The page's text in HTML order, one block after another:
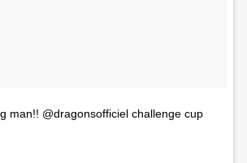
man!! @dragonsofficiel challenge cup